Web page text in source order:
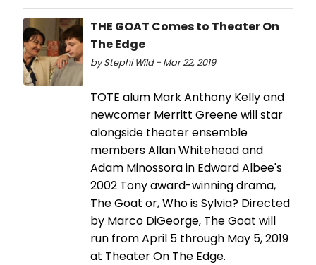
THE GOAT Comes to Theater On
The Edge
by Stephi Wild - Mar 22, 2019
TOTE alum Mark Anthony Kelly and
newcomer Merritt Greene will star
alongside theater ensemble
members Allan Whitehead and
Adam Minossora in Edward Albee's
2002 Tony award-winning drama,
The Goat or, Who is Sylvia? Directed
by Marco DiGeorge, The Goat will
run from April 5 through May 5, 2019
at Theater On The Edge.